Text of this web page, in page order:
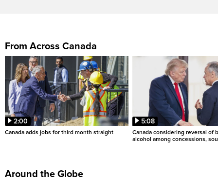
From Across Canada
2:00
Canada adds jobs for third month straight
5:08
Canada considering reversal of
alcohol among concessions,
Around the Globe